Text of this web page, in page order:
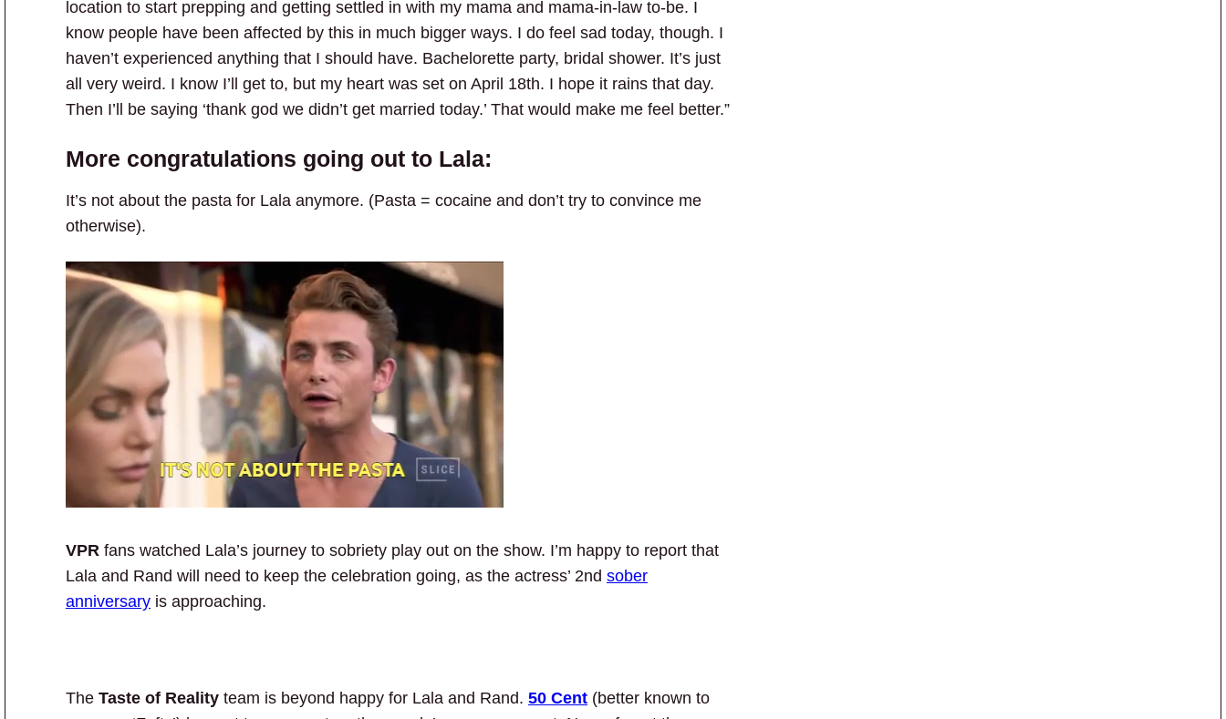
location to start prepping and getting settled in with my mama and mama-in-law to-be. I
know people have been affected by this in much bigger ways. I do feel sad today, though. I
haven’t experienced anything that I should have. Bachelorette party, bridal shower. It’s just
all very weird. I know I’ll get to, but my heart was set on April 18th. I hope it rains that day.
Then I’ll be saying ‘thank god we didn’t get married today.’ That would make me feel better.”
More congratulations going out to Lala:
It’s not about the pasta for Lala anymore. (Pasta = cocaine and don’t try to convince me
otherwise).
VPR fans watched Lala’s journey to sobriety play out on the show. I’m happy to report that
Lala and Rand will need to keep the celebration going, as the actress’ 2nd sober
anniversary is approaching.
The Taste of Reality team is beyond happy for Lala and Rand. 50 Cent (better known to